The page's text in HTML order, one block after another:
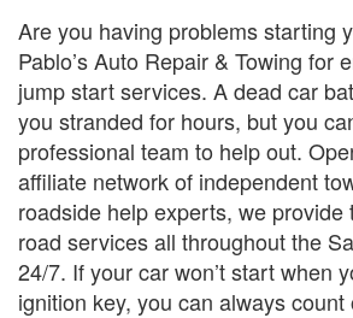
Are you having problems starting
Pablo’s Auto Repair & Towing for
jump start services. A dead car
you stranded for hours, but you
professional team to help out.
affiliate network of independent
roadside help experts, we provide
road services all throughout the
24/7. If your car won’t start when
ignition key, you can always count